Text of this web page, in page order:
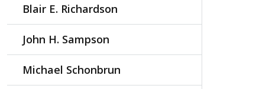
Blair E. Richardson
John H. Sampson
Michael Schonbrun